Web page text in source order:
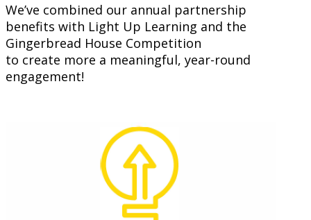
We’ve combined our annual partnership
benefits with Light Up Learning and the
Gingerbread House Competition
to create more a meaningful, year-round
engagement!